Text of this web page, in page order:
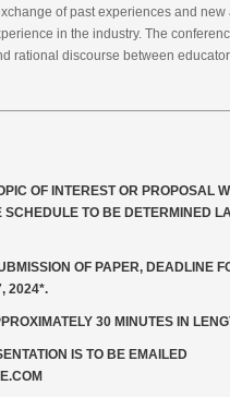
of past experiences and
in the industry. The
rational discourse between
OF INTEREST OR PROPOSAL
SCHEDULE TO BE DETERMINED
OF PAPER, DEADLINE
2024*.
30 MINUTES IN
IS TO BE EMAILED